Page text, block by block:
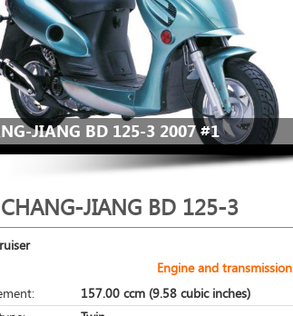
JIANG BD 125-3 2007 #1
JIANG BD 125-3
Engine and transmission
157.00 ccm (9.58 cubic inches)